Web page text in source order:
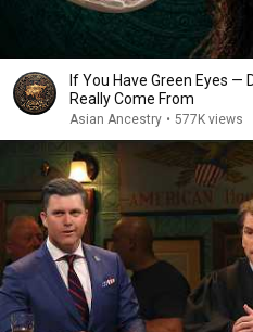
If You Have Green Eyes —
Really Come From
Asian Ancestry • 577K views